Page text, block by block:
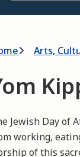
Arts,
Jewish Day of
working,
of this